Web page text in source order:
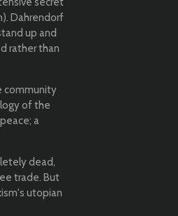
Dahrendorf
up and
rather than
community
of the
a
dead,
trade. But
utopian